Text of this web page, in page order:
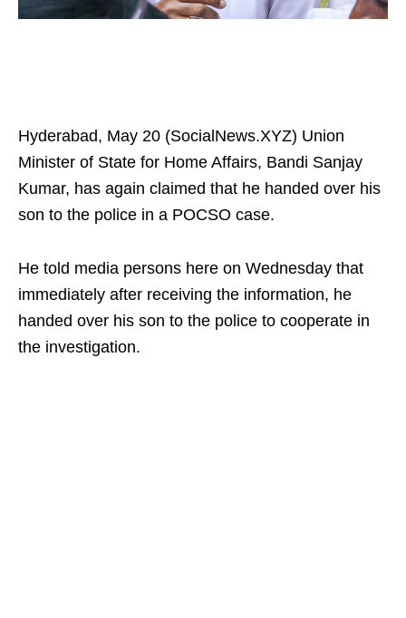
Hyderabad, May 20 (SocialNews.XYZ) Union
Minister of State for Home Affairs, Bandi Sanjay
Kumar, has again claimed that he handed over his
son to the police in a POCSO case.
He told media persons here on Wednesday that
immediately after receiving the information, he
handed over his son to the police to cooperate in
the investigation.